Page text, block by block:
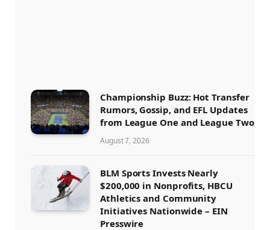
Championship Buzz: Hot Transfer
Rumors, Gossip, and EFL Updates
from League One and League Two
August 7, 2026
BLM Sports Invests Nearly
$200,000 in Nonprofits, HBCU
Athletics and Community
Initiatives Nationwide – EIN
Presswire